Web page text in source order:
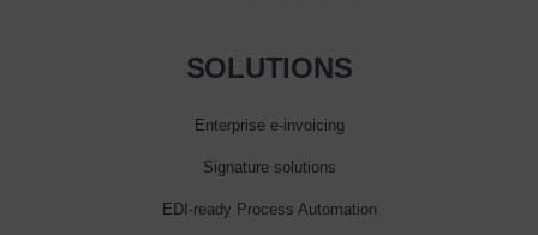
SOLUTIONS
Enterprise e‑invoicing
Signature solutions
EDI-ready Process Automation